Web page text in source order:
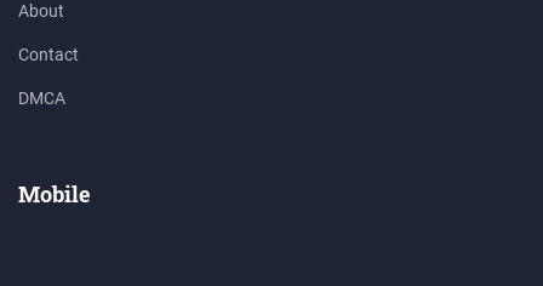
About
Contact
DMCA
Mobile